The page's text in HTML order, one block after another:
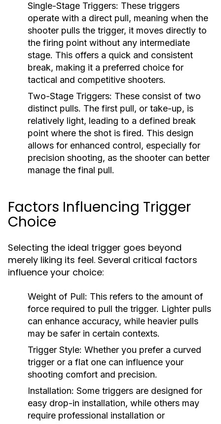
Single-Stage Triggers: These triggers
operate with a direct pull, meaning when the
shooter pulls the trigger, it moves directly to
the firing point without any intermediate
stage. This offers a quick and consistent
break, making it a preferred choice for
tactical and competitive shooters.
Two-Stage Triggers: These consist of two
distinct pulls. The first pull, or take-up, is
relatively light, leading to a defined break
point where the shot is fired. This design
allows for enhanced control, especially for
precision shooting, as the shooter can better
manage the final pull.
Factors Influencing Trigger
Choice
Selecting the ideal trigger goes beyond
merely liking its feel. Several critical factors
influence your choice:
Weight of Pull: This refers to the amount of
force required to pull the trigger. Lighter pulls
can enhance accuracy, while heavier pulls
may be safer in certain contexts.
Trigger Style: Whether you prefer a curved
trigger or a flat one can influence your
shooting comfort and precision.
Installation: Some triggers are designed for
easy drop-in installation, while others may
require professional installation or